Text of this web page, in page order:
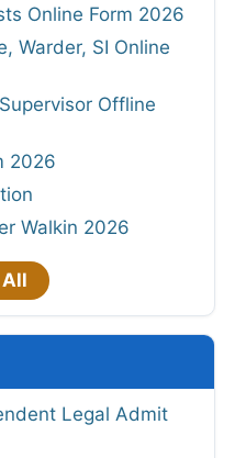
Online Form 2026
Warder, SI Online
Offline
2026
Walkin 2026
Legal Admit